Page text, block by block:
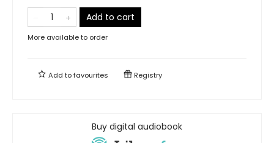
Add to cart
More available to order
Add tofavourites Registry
Buy digital audiobook